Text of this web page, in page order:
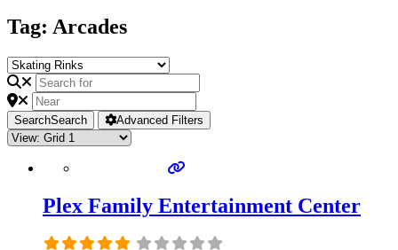
Tag: Arcades
SearchSearch Advanced Filters
Plex Family Entertainment Center